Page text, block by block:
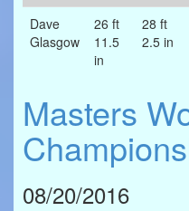
Dave
Glasgow
26 ft
11.5
in
28 ft
2.5 in
Masters
08/20/2016